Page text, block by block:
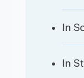
In
In